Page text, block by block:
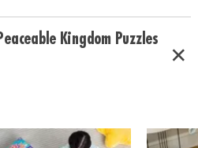
Kingdom Puzzles